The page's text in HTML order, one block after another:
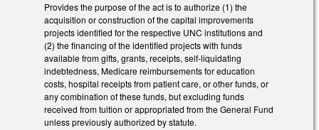
Provides the purpose of the act is to authorize (1) the
acquisition or construction of the capital improvements
projects identified for the respective UNC institutions and
(2) the financing of the identified projects with funds
available from gifts, grants, receipts, self-liquidating
indebtedness, Medicare reimbursements for education
costs, hospital receipts from patient care, or other funds, or
any combination of these funds, but excluding funds
received from tuition or appropriated from the General Fund
unless previously authorized by statute.